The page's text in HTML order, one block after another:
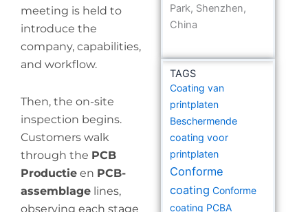
meeting is held to
introduce the
company, capabilities,
and workflow.
Then, the on-site
inspection begins.
Customers walk
through the PCB
Productie en PCB-
assemblage lines,
observing each stage
Park, Shenzhen,
China
TAGS
Coating van
printplaten
Beschermende
coating voor
printplaten
Conforme
coating Conforme
coating PCBA